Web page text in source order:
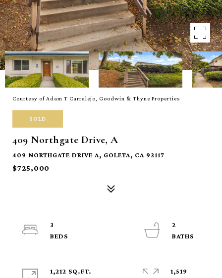
Courtesy of Adam T Carralejo, Goodwin & Thyne Properties
SOLD
409 Northgate Drive, A
409 NORTHGATE DRIVE A, GOLETA, CA 93117
$725,000
3
2
1,212 SQ.FT.
1,519